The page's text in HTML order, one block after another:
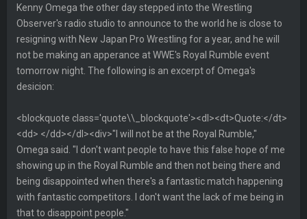
t
e
Kenny Omega the other day stepped into the Wrestling
Observer's radio studio to announce to the world he is close to
resigning with New Japan Pro Wrestling for a year, and he will
not be making an apperance at WWE's Royal Rumble event
tomorrow night. The following is an excerpt of Omega's
desicion:
<blockquote class='quote\\_blockquote'><dl><dt>Quote:</dt>
<dd> </dd></dl><div>"I will not be at the Royal Rumble,"
Omega said. "I don't want people to have this false hope of me
showing up in the Royal Rumble and then not being there and
being disappointed when there's a fantastic match happening
with fantastic competitors. I don't want the lack of me being in
that to disappoint people."